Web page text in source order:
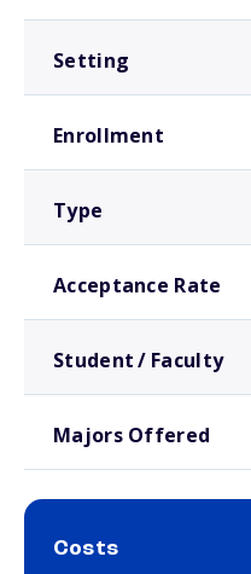
Setting
Enrollment
Type
Acceptance Rate
Student / Faculty
Majors Offered
Costs